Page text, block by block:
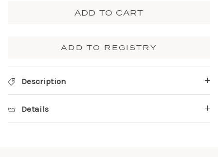
ADD TO CART
ADD TO REGISTRY
Description
Details